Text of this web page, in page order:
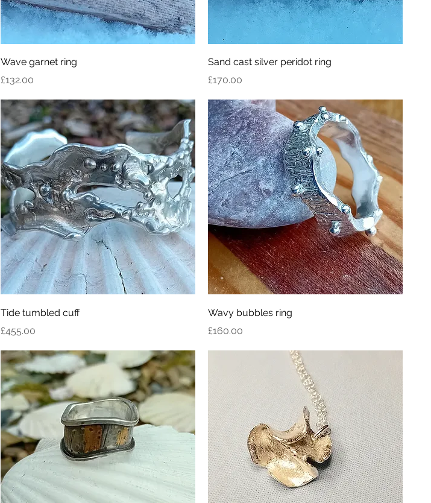
Wave garnet ring
Price
£132.00
Sand cast silver peridot ring
Price
£170.00
Tide tumbled cuff
Price
£455.00
Wavy bubbles ring
Price
£160.00